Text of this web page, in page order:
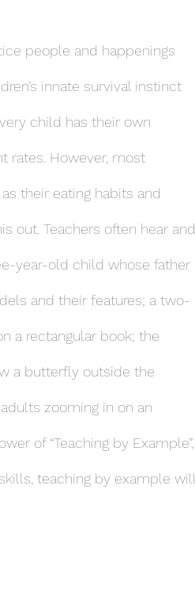
people and happenings
innate survival instinct
child has their own
rates. However, most
their eating habits and
out. Teachers often hear and
year-old child whose father
and their features; a two-
a rectangular book; the
a butterfly outside the
zooming in on an
of “Teaching by Example”,
teaching by example will